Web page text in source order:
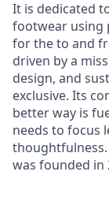
It is dedicated
footwear using
for the to and
driven by a
design, and
exclusive. Its
better way is
needs to focus
thoughtfulness.
was founded in